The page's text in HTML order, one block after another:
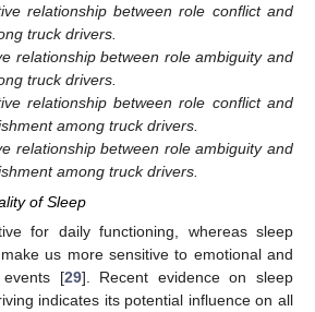
relationship between role conflict and
truck drivers.
relationship between role ambiguity and
truck drivers.
relationship between role conflict and
among truck drivers.
relationship between role ambiguity and
among truck drivers.
of Sleep
for daily functioning, whereas sleep
us more sensitive to emotional and
[29]. Recent evidence on sleep
indicates its potential influence on all